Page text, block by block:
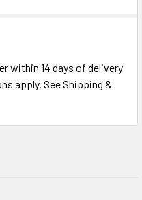
within 14 days of delivery
apply. See Shipping &